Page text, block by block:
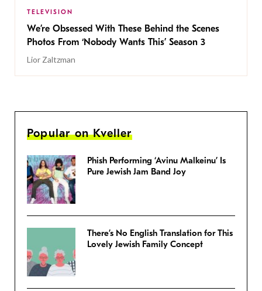
TELEVISION
We’re Obsessed With These Behind the Scenes
Photos From ‘Nobody Wants This’ Season 3
Lior Zaltzman
Popular on Kveller
Phish Performing ‘Avinu Malkeinu’ Is
Pure Jewish Jam Band Joy
There’s No English Translation for This
Lovely Jewish Family Concept